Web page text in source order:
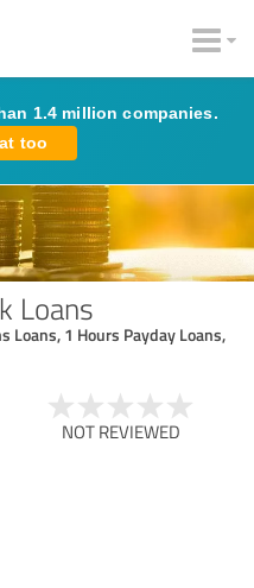
1.4 million companies.
too
Loans
Loans, 1 Hours Payday Loans,
NOT REVIEWED